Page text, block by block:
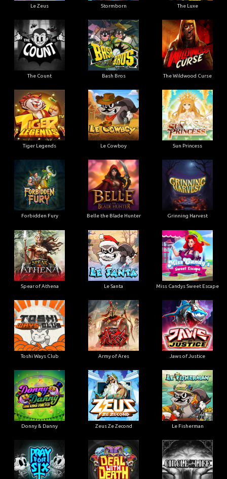
Le Zeus Stormborn The Luxe
The Count Bash Bros The Wildwood Curse
Tiger Legends Le Cowboy Sun Princess
Forbidden Fury Belle the Blade Hunter Grinning Harvest
Spear of Athena Le Santa Miss Candys Sweet Escape
Toshi Ways Club Army of Ares Jaws of Justice
Donny & Danny Zeus Ze Zecond Le Fisherman